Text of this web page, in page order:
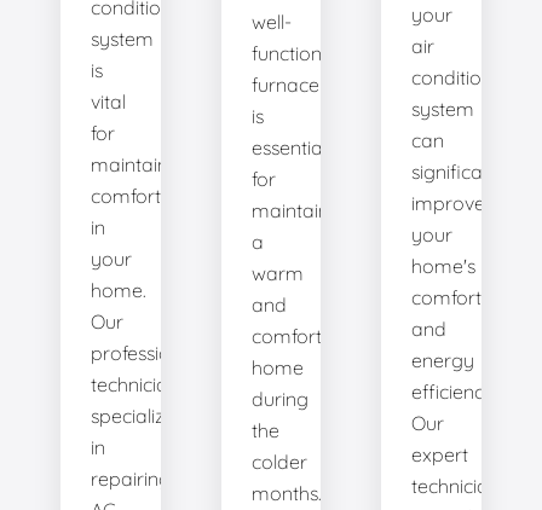
conditioning
system
is
vital
for
maintaining
comfort
in
your
home.
Our
professional
technicians
specialize
in
repairing
well-
functioning
furnace
is
essential
for
maintaining
a
warm
and
comfortable
home
during
the
colder
months.
your
air
conditioning
system
can
significantly
improve
your
home's
comfort
and
energy
efficiency.
Our
expert
technicians